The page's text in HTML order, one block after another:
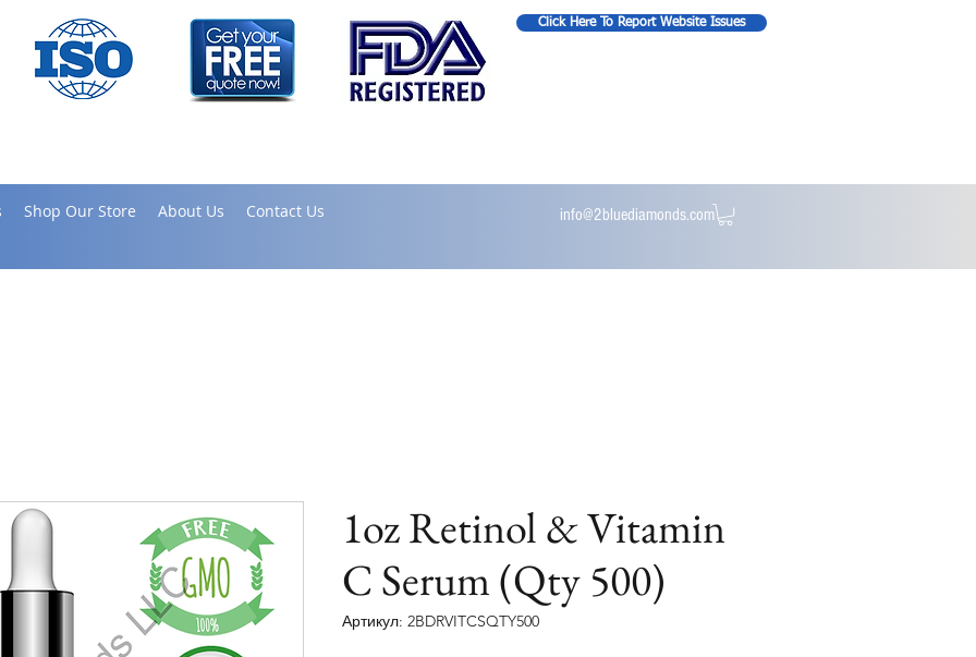
Click Here To Report Website Issues
Shop Our Store About Us Contact Us info@2bluediamonds.com
1oz Retinol & Vitamin
C Serum (Qty 500)
Артикул: 2BDRVITCSQTY500